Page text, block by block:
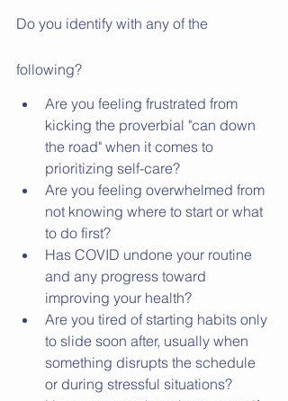
Do you identify with any of the
following?
Are you feeling frustrated from
kicking the proverbial "can down
the road" when it comes to
prioritizing self-care?
Are you feeling overwhelmed from
not knowing where to start or what
to do first?
Has COVID undone your routine
and any progress toward
improving your health?
Are you tired of starting habits only
to slide soon after, usually when
something disrupts the schedule
or during stressful situations?